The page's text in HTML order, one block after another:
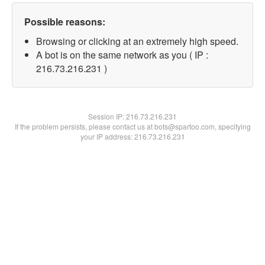
Possible reasons:
Browsing or clicking at an extremely high speed.
A bot is on the same network as you ( IP :
216.73.216.231 )
Session IP:216.73.216.231
If the problem persists, please contact us at bots@spartoo.com, specifying
your IP address: 216.73.216.231